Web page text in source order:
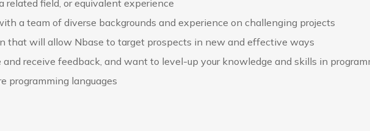
related field, or equivalent experience
a team of diverse backgrounds and experience on challenging projects
that will allow Nbase to target prospects in new and effective ways
and receive feedback, and want to level-up your knowledge and skills in
programming languages